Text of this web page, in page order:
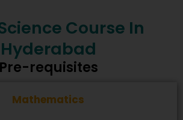
Course In
Hyderabad
Pre-requisites
Mathematics